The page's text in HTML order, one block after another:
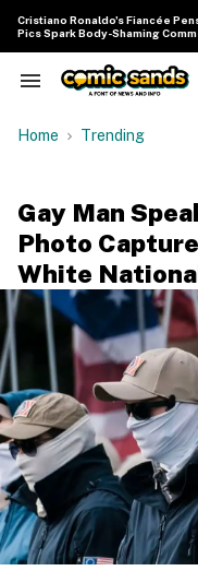
content
Cristiano Ronaldo's Fiancée
Pics Spark Body-Shaming
Search
Navigation
Home Trending
Gay Man
Photo
White